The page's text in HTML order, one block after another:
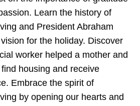
Learn the history of
and President Abraham
vision for the holiday. Discover
worker helped a mother and
housing and receive
Embrace the spirit of
by opening our hearts and